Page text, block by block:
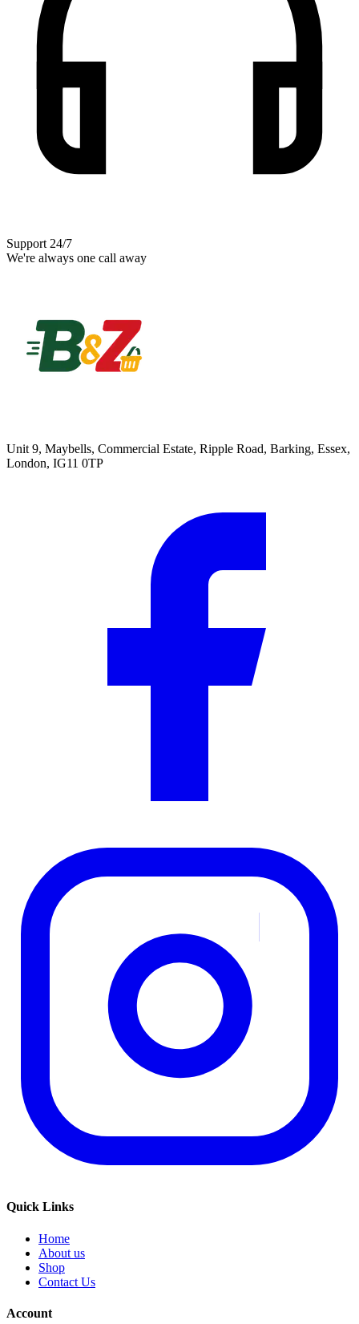
Support 24/7
We're always one call away
Unit 9, Maybells, Commercial Estate, Ripple Road, Barking, Essex,
London, IG11 0TP
Quick Links
Home
About us
Shop
Contact Us
Account